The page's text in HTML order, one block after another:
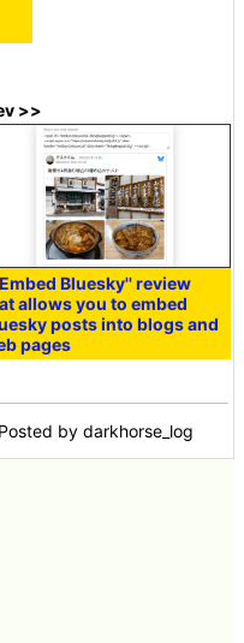
>>
Bluesky'' review
allows you to embed
posts into blogs and
pages
by darkhorse_log